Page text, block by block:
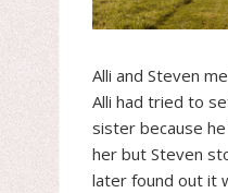
Alli and Steven
Alli had tried to
sister because
her but Steven
later found out it